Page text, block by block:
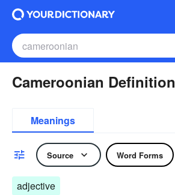
Cameroonian Definition
Meanings
Source Word Forms
adjective